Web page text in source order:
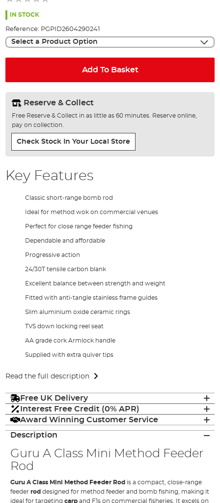
theIN STOCK
Reference: PGPID2604290241
Select a Product Option
Add To Basket
Reserve & Collect
Free Reserve & Collect in as little as 60 minutes. Reserve online,
pay on collection.
Check Stock In Your Local Store
Key Features
Classic short-range bomb rod
Ideal for method wok on commercial venues
Perfect for close range feeder fishing
Dependable and affordable
Progressive action
24/30T tensile carbon blank
Excellent balance between strength and weight
Fitted with anti-tangle stainless frame guides
Slim aluminium oxide ceramic rings
TVS down locking reel seat
AA grade cork Armlock handle
Supplied with extra quiver tips
Read the full description
Free UK Delivery
Interest Free Credit (0% APR)
Award Winning Customer Service
Description
Guru A Class Mini Method Feeder
Rod
Guru A Class Mini Method Feeder Rod is a compact, close-range
feederroddesigned for method feeder and bomb fishing, making it
ideal for targetingcarpand F1s on commercial fisheries. It excels on